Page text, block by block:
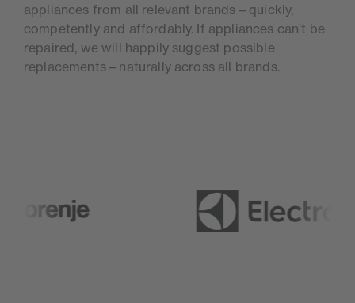
appliances from all relevant brands – quickly,
competently and affordably. If appliances can’t be
repaired, we will happily suggest possible
replacements – naturally across all brands.